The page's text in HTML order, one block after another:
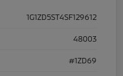
1G1ZD5ST4SF129612
48003
#1ZD69